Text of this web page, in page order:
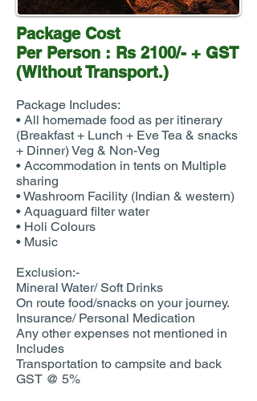
Package Cost
Per Person : Rs 2100/- + GST
(Without Transport.)
Package Includes:
• All homemade food as per itinerary
(Breakfast + Lunch + Eve Tea & snacks
+ Dinner) Veg & Non-Veg
• Accommodation in tents on Multiple
sharing
• Washroom Facility (Indian & western)
• Aquaguard filter water
• Holi Colours
• Music
Exclusion:-
Mineral Water/ Soft Drinks
On route food/snacks on your journey.
Insurance/ Personal Medication
Any other expenses not mentioned in
Includes
Transportation to campsite and back
GST @ 5%